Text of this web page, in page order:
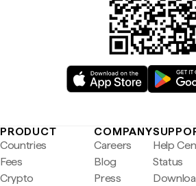
PRODUCT
Countries
Fees
Crypto
COMPANY
Careers
Blog
Press
Help
Status